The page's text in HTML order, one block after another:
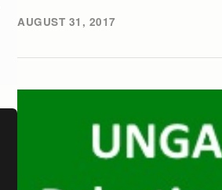
AUGUST 31, 2017